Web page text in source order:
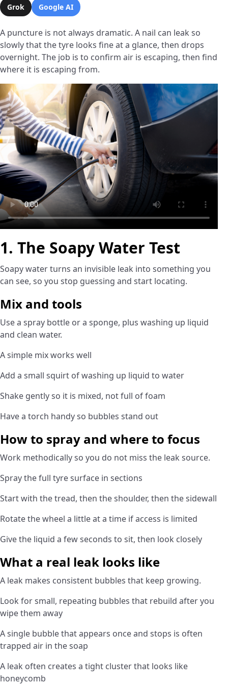
Grok
Google AI
A puncture is not always dramatic. A nail can leak so
slowly that the tyre looks fine at a glance, then drops
overnight. The job is to confirm air is escaping, then find
where it is escaping from.
1. The Soapy Water Test
Soapy water turns an invisible leak into something you
can see, so you stop guessing and start locating.
Mix and tools
Use a spray bottle or a sponge, plus washing up liquid
and clean water.
A simple mix works well
Add a small squirt of washing up liquid to water
Shake gently so it is mixed, not full of foam
Have a torch handy so bubbles stand out
How to spray and where to focus
Work methodically so you do not miss the leak source.
Spray the full tyre surface in sections
Start with the tread, then the shoulder, then the sidewall
Rotate the wheel a little at a time if access is limited
Give the liquid a few seconds to sit, then look closely
What a real leak looks like
A leak makes consistent bubbles that keep growing.
Look for small, repeating bubbles that rebuild after you
wipe them away
A single bubble that appears once and stops is often
trapped air in the soap
A leak often creates a tight cluster that looks like
honeycomb